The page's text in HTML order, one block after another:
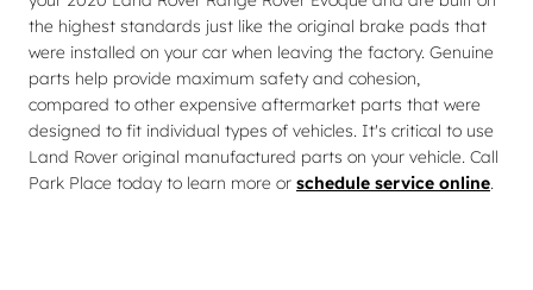
the highest standards just like the original brake pads that
were installed on your car when leaving the factory. Genuine
parts help provide maximum safety and cohesion,
compared to other expensive aftermarket parts that were
designed to fit individual types of vehicles. It's critical to use
Land Rover original manufactured parts on your vehicle. Call
Park Place today to learn more or schedule service online.